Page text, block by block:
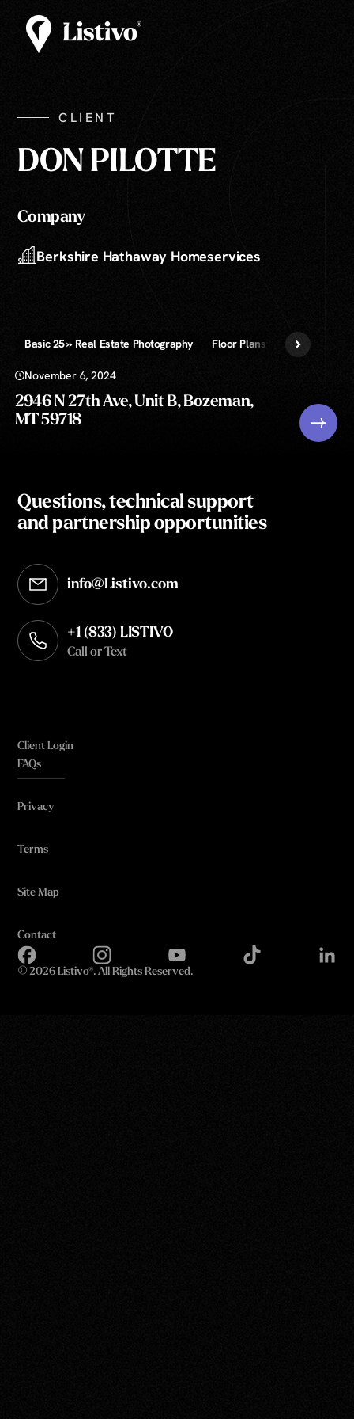
CLIENT
DON PILOTTE
Company
Berkshire Hathaway Homeservices
Basic 25 » Real Estate Photography Floor Plans » 2D, 3D, and
November 6, 2024
2946 N 27th Ave, Unit B, Bozeman,
MT 59718
Questions, technical support
and partnership opportunities
info@Listivo.com
Opens in your default email client
+1 (833) LISTIVO
Call or Text
Client Login
FAQs
Privacy
Terms
Site Map
Contact
© 2026 Listivo®. All Rights Reserved.